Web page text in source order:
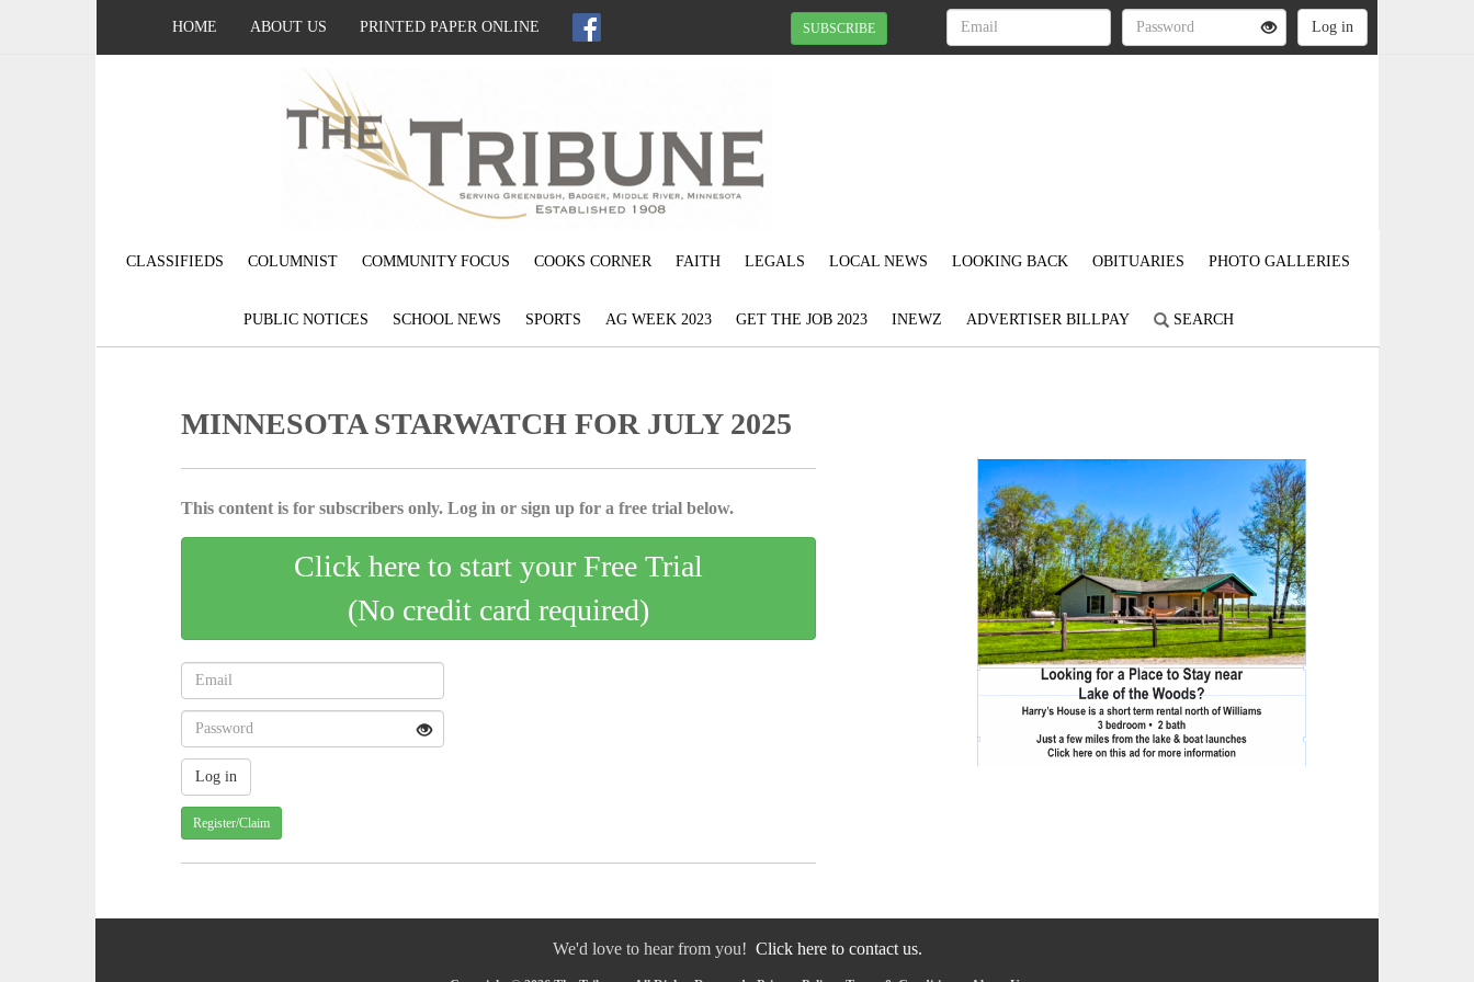
HOME ABOUT US PRINTED PAPER ONLINE SUBSCRIBE
CLASSIFIEDS COLUMNIST COMMUNITY FOCUS COOKS CORNER FAITH LEGALS LOCAL NEWS LOOKING BACK OBITUARIES PHOTO GALLERIES
PUBLIC NOTICES SCHOOL NEWS SPORTS AG WEEK 2023 GET THE JOB 2023 INEWZ ADVERTISER BILLPAY SEARCH
MINNESOTA STARWATCH FOR JULY 2025
This content is for subscribers only. Log in or sign up for a free trial below.
Click here to start your Free Trial
(No credit card required)
Register/Claim
We'd love to hear from you! Click here to contact us.